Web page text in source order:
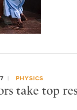
PHYSICS
take top